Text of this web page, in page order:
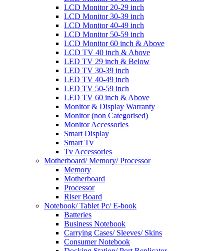
LCD Monitor 20-29 inch
LCD Monitor 30-39 inch
LCD Monitor 40-49 inch
LCD Monitor 50-59 inch
LCD Monitor 60 inch & Above
LCD TV 40 inch & Above
LED TV 29 inch & Below
LED TV 30-39 inch
LED TV 40-49 inch
LED TV 50-59 inch
LED TV 60 inch & Above
Monitor & Display Warranty
Monitor (non Categorised)
Monitor Accessories
Smart Display
Smart Tv
Tv Accessories
Motherboard/ Memory/ Processor
Memory
Motherboard
Processor
Riser Board
Notebook/ Tablet Pc/ E-book
Batteries
Business Notebook
Carrying Cases/ Sleeves/ Skins
Consumer Notebook